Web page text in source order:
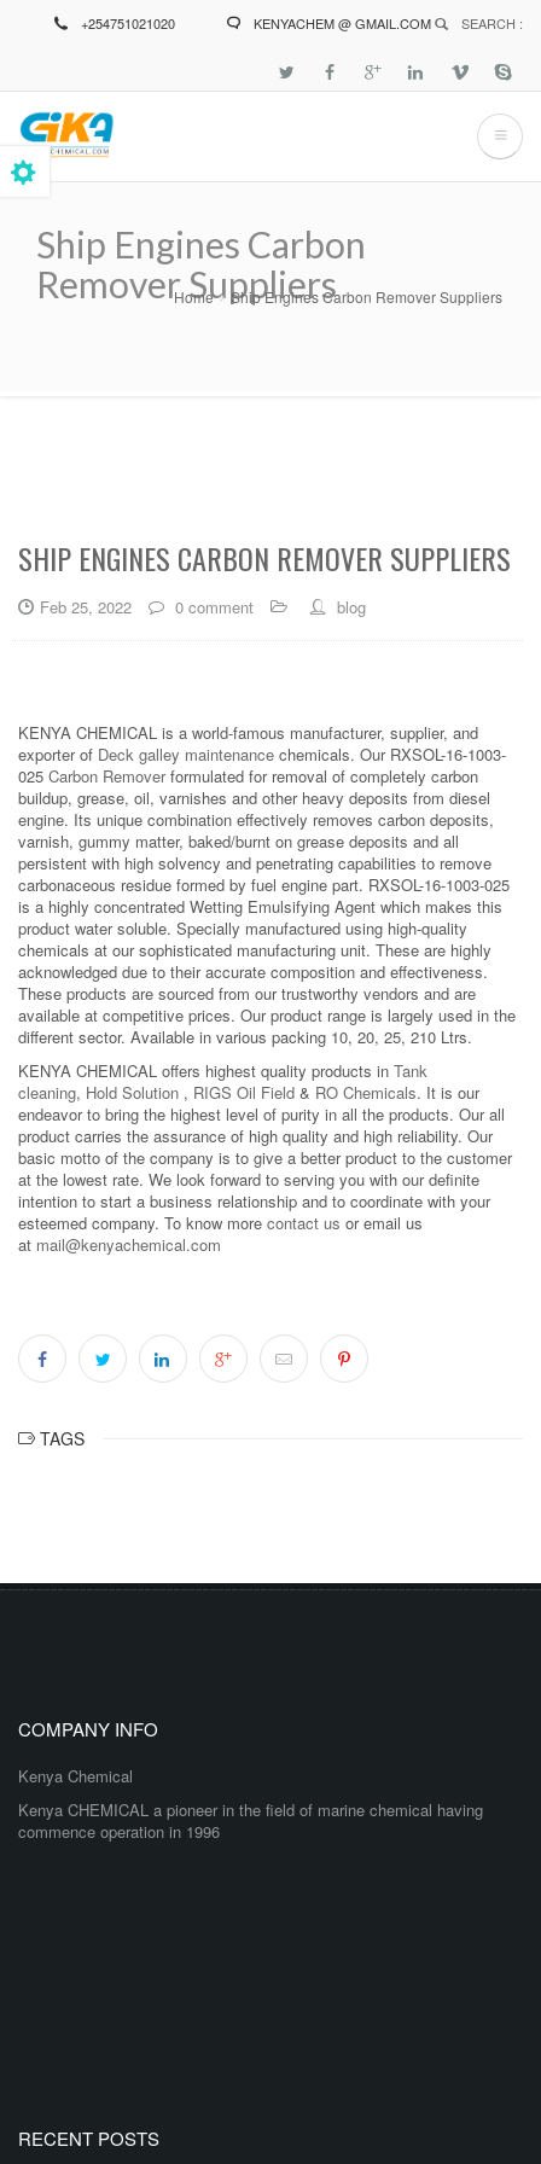
+254751021020 KENYACHEM @ GMAIL.COM SEARCH :
Ship Engines Carbon
Remover Suppliers
Breadcrumb
Home Ship Engines Carbon Remover Suppliers
SHIP ENGINES CARBON REMOVER SUPPLIERS
Feb 25, 2022 0 comment blog
KENYA CHEMICAL is a world-famous manufacturer, supplier, and
exporter of Deck galley maintenance chemicals. Our RXSOL-16-1003-
025 Carbon Removerformulated for removal of completely carbon
buildup, grease, oil, varnishes and other heavy deposits from diesel
engine. Its unique combination effectively removes carbon deposits,
varnish, gummy matter, baked/burnt on grease deposits and all
persistent with high solvency and penetrating capabilities to remove
carbonaceous residue formed by fuel engine part. RXSOL-16-1003-025
is a highly concentrated Wetting Emulsifying Agent which makes this
product water soluble. Specially manufactured using high-quality
chemicals at our sophisticated manufacturing unit. These are highly
acknowledged due to their accurate composition and effectiveness.
These products are sourced from our trustworthy vendors and are
available at competitive prices. Our product range is largely used in the
different sector. Available in various packing 10, 20, 25, 210 Ltrs.
KENYA CHEMICAL offers highest quality products in Tank
cleaning, Hold Solution , RIGS Oil Field & RO Chemicals. It is our
endeavor to bring the highest level of purity in all the products. Our all
product carries the assurance of high quality and high reliability. Our
basic motto of the company is to give a better product to the customer
at the lowest rate. We look forward to serving you with our definite
intention to start a business relationship and to coordinate with your
esteemed company. To know more contact us or email us
at mail@kenyachemical.com
TAGS
COMPANY INFO
Kenya Chemical
Kenya CHEMICAL a pioneer in the field of marine chemical having
commence operation in 1996
RECENT POSTS